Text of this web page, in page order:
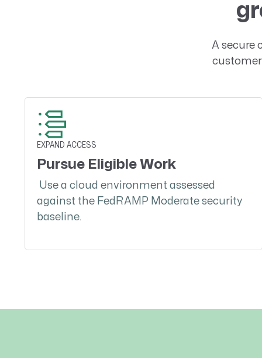
A secure
EXPAND ACCESS
Pursue Eligible Work
Use a cloud environment assessed
against the FedRAMP Moderate security
baseline.